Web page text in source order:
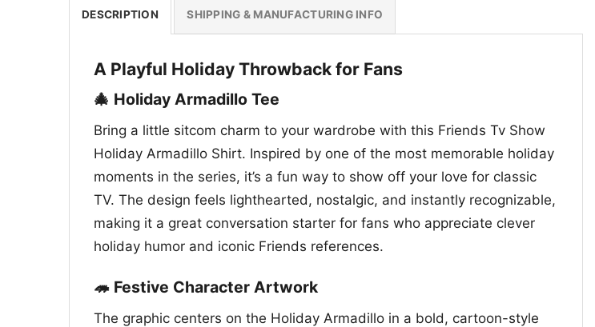
DESCRIPTION SHIPPING & MANUFACTURING INFO
A Playful Holiday Throwback for Fans
🎄 Holiday Armadillo Tee
Bring a little sitcom charm to your wardrobe with this Friends Tv Show
Holiday Armadillo Shirt. Inspired by one of the most memorable holiday
moments in the series, it’s a fun way to show off your love for classic
TV. The design feels lighthearted, nostalgic, and instantly recognizable,
making it a great conversation starter for fans who appreciate clever
holiday humor and iconic Friends references.
🦔 Festive Character Artwork
The graphic centers on the Holiday Armadillo in a bold, cartoon-style